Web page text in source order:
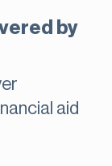
by
aid